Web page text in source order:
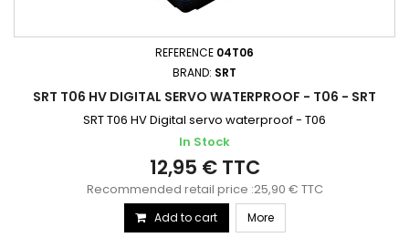
REFERENCE 04T06
BRAND: SRT
SRT T06 HV DIGITAL SERVO WATERPROOF - T06 - SRT
SRT T06 HV Digital servo waterproof - T06
In Stock
12,95 € TTC
Recommended retail price :25,90 € TTC
Add to cart More